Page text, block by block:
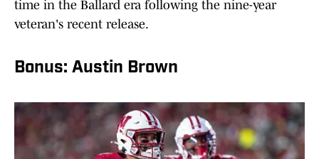
time in the Ballard era following the nine-year
veteran's recent release.
Bonus: Austin Brown